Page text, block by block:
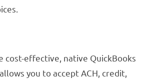
cost-effective, native QuickBooks
you to accept ACH, credit,